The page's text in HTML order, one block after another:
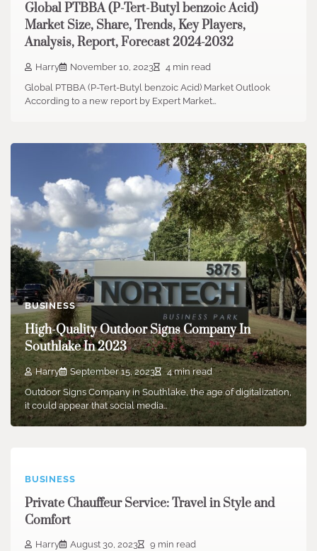
Global PTBBA (P-Tert-Butyl benzoic Acid)
Market Size, Share, Trends, Key Players,
Analysis, Report, Forecast 2024-2032
Harry November 10, 2023
4 min read
Global PTBBA (P-Tert-Butyl benzoic Acid) Market Outlook
According to a new report by Expert Market…
BUSINESS
High-Quality Outdoor Signs Company In
Southlake In 2023
Harry September 15, 2023
4 min read
Outdoor Signs Company in Southlake, the age of digitalization,
it could appear that social media…
BUSINESS
Private Chauffeur Service: Travel in Style and
Comfort
Harry August 30, 2023
9 min read